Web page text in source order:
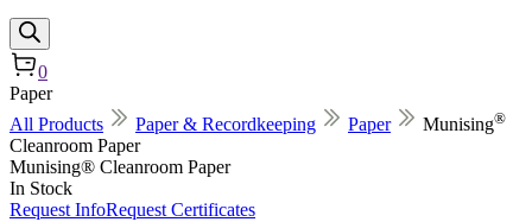
0
Paper
All Products
Paper & Recordkeeping Paper Munising®
Cleanroom Paper
Munising® Cleanroom Paper
In Stock
Request InfoRequest Certificates